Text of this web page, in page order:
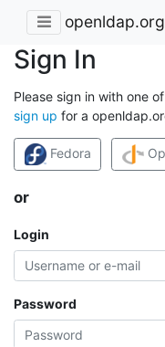
openldap.org
Sign In
Please sign in with one
sign up for a
Fedora
or
Login
Password